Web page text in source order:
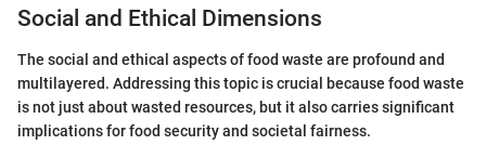
Social and Ethical Dimensions
The social and ethical aspects of food waste are profound and
multilayered. Addressing this topic is crucial because food waste
is not just about wasted resources, but it also carries significant
implications for food security and societal fairness.